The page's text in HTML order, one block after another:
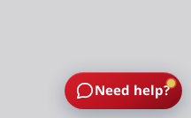
Need help?